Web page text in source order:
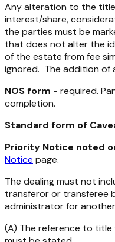
Any alteration to the
interest/share,
the parties must be
that does not alter the
of the estate from fee
ignored. The addition of
NOS form - required.
completion.
Standard form of
Priority Notice noted
Notice page.
The dealing must not
transferor or transferee
administrator for
(A) The reference to